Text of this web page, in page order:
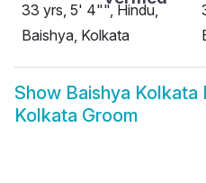
33 yrs, 5' 4"", Hindu,
Baishya, Kolkata
Show Baishya Kolkata
Kolkata Groom